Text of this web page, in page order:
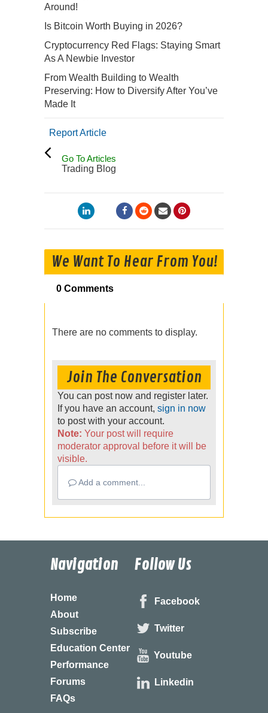
Around!
Is Bitcoin Worth Buying in 2026?
Cryptocurrency Red Flags: Staying Smart
As A Newbie Investor
From Wealth Building to Wealth
Preserving: How to Diversify After You’ve
Made It
Report Article
Go To Articles
Trading Blog
We Want To Hear From You!
0 Comments
There are no comments to display.
Join The Conversation
You can post now and register later.
If you have an account, sign in now
to post with your account.
Note: Your post will require
moderator approval before it will be
visible.
Add a comment...
Navigation
Home
About
Subscribe
Education Center
Performance
Forums
FAQs
Follow Us
Facebook
Twitter
Youtube
Linkedin